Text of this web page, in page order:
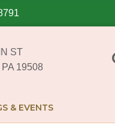
ST
19508
& EVENTS